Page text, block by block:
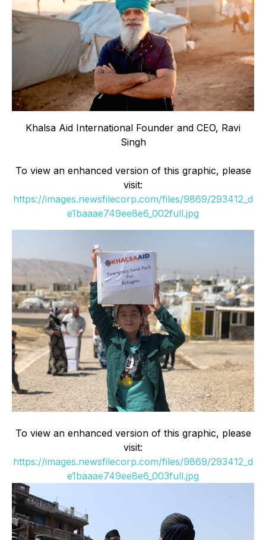
Khalsa Aid International Founder and CEO, Ravi
Singh
To view an enhanced version of this graphic, please
visit:
https://images.newsfilecorp.com/files/9869/293412_d
e1baaae749ee8e6_002full.jpg
To view an enhanced version of this graphic, please
visit:
https://images.newsfilecorp.com/files/9869/293412_d
e1baaae749ee8e6_003full.jpg